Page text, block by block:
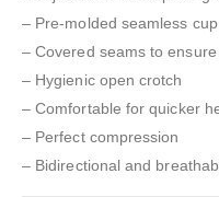
– Pre-molded seamless cup
– Covered seams to
– Hygienic open crotch
– Comfortable for quicker
– Perfect compression
– Bidirectional and